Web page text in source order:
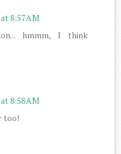
8:57 AM
hmmm, I think
8:58 AM
too!